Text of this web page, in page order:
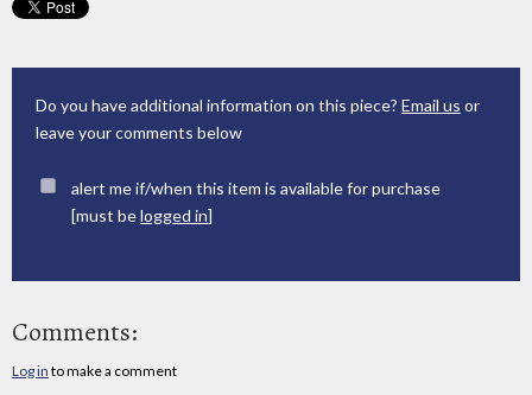
Do you have additional information on this piece? Email us or
leave your comments below
alert me if/when this item is available for purchase
[must belogged in]
Comments:
Log in to make a comment